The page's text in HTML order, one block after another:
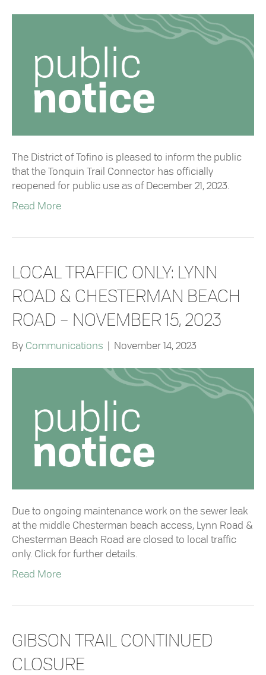
The District of Tofino is pleased to inform the public
that the Tonquin Trail Connector has officially
reopened for public use as of December 21, 2023.
Read More
LOCAL TRAFFIC ONLY: LYNN
ROAD & CHESTERMAN BEACH
ROAD – NOVEMBER 15, 2023
By Communications November 14, 2023
Due to ongoing maintenance work on the sewer leak
at the middle Chesterman beach access, Lynn Road &
Chesterman Beach Road are closed to local traffic
only. Click for further details.
Read More
GIBSON TRAIL CONTINUED
CLOSURE